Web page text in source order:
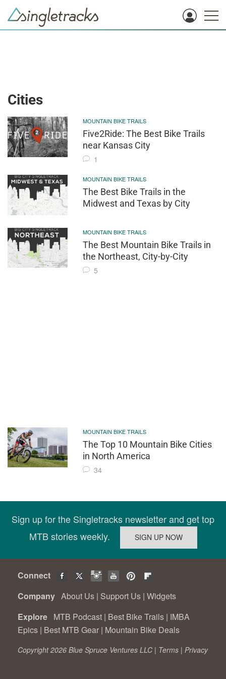
Cities
MOUNTAIN BIKE TRAILS
Five2Ride: The Best Bike Trails
near Kansas City
1
MOUNTAIN BIKE TRAILS
The Best Bike Trails in the
Midwest and Texas by City
MOUNTAIN BIKE TRAILS
The Best Mountain Bike Trails in
the Northeast, City-by-City
5
MOUNTAIN BIKE TRAILS
The Top 10 Mountain Bike Cities
in North America
34
Sign up for the Singletracks newsletter and get top
MTB stories weekly.
Connect
Company About Us | Support Us | Widgets
Explore MTB Podcast | Best Bike Trails | IMBA
Epics | Best MTB Gear | Mountain Bike Deals
Copyright 2026 Blue Spruce Ventures LLC | Terms | Privacy